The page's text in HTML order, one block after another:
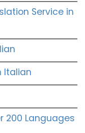
Service in
Italian
200 Languages